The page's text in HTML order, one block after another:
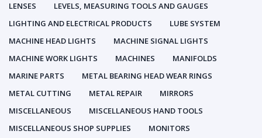
LENSES
LEVELS, MEASURING TOOLS AND GAUGES
LIGHTING AND ELECTRICAL PRODUCTS
LUBE SYSTEM
MACHINE HEAD LIGHTS
MACHINE SIGNAL LIGHTS
MACHINE WORK LIGHTS
MACHINES
MANIFOLDS
MARINE PARTS
METAL BEARING HEAD WEAR RINGS
METAL CUTTING
METAL REPAIR
MIRRORS
MISCELLANEOUS
MISCELLANEOUS HAND TOOLS
MISCELLANEOUS SHOP SUPPLIES
MONITORS